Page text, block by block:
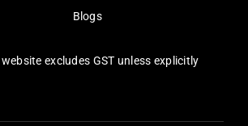
Blogs
excludes GST unless explicitly